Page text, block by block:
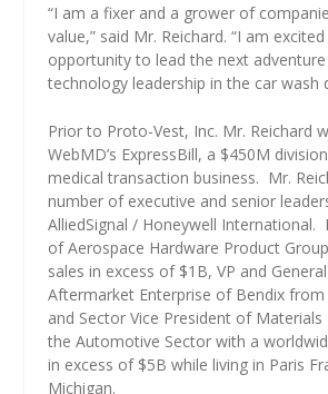
“I am a fixer and a grower of
value,” said Mr. Reichard. “I am
opportunity to lead the next
technology leadership in the car wash
Prior to Proto-Vest, Inc. Mr. Reichard
WebMD’s ExpressBill, a $450M
medical transaction business. Mr.
number of executive and senior
AlliedSignal / Honeywell International.
of Aerospace Hardware Product
sales in excess of $1B, VP and
Aftermarket Enterprise of Bendix
and Sector Vice President of
the Automotive Sector with a
in excess of $5B while living in Paris
Michigan.